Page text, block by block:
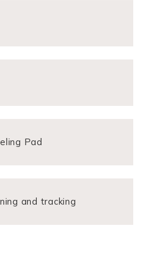
Pad
and tracking